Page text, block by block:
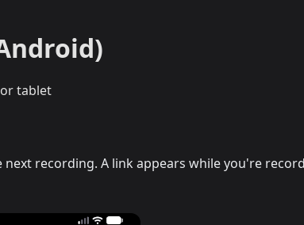
tablet
recording. A link appears while you're